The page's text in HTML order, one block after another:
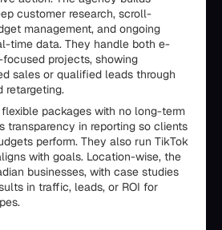
customer research, scroll-
management, and ongoing
time data. They handle both e-
projects, showing
sales or qualified leads through
retargeting.
packages with no long-term
transparency in reporting so clients
perform. They also run TikTok
with goals. Location-wise, the
businesses, with case studies
in traffic, leads, or ROI for